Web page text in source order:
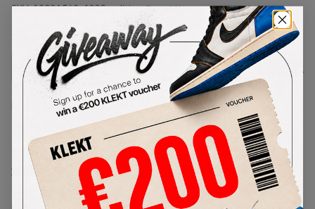
SKU:1203A563-400Condition:Brand New
USSize
Size Guide
Lowest Listing Price
212
(US 10.5)
View all listings
Highest Bid
-
View all bids